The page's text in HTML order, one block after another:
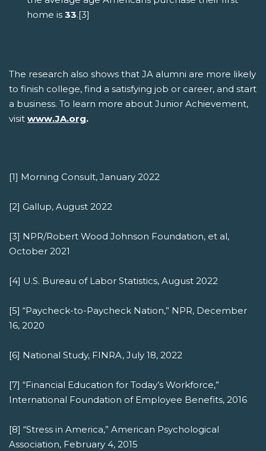
home is 33.[3]
The research also shows that JA alumni are more likely
to finish college, find a satisfying job or career, and start
a business. To learn more about Junior Achievement,
visit www.JA.org.
[1] Morning Consult, January 2022
[2] Gallup, August 2022
[3] NPR/Robert Wood Johnson Foundation, et al,
October 2021
[4] U.S. Bureau of Labor Statistics, August 2022
[5] “Paycheck-to-Paycheck Nation,” NPR, December
16, 2020
[6] National Study, FINRA, July 18, 2022
[7] “Financial Education for Today’s Workforce,”
International Foundation of Employee Benefits, 2016
[8] “Stress in America,” American Psychological
Association, February 4, 2015